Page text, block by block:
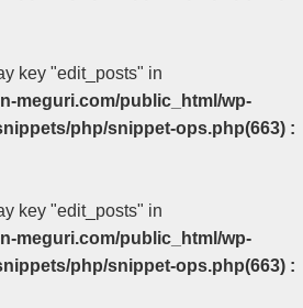
key "edit_posts" in
meguri.com/public_html/wp-
php/snippet-ops.php(663) :
key "edit_posts" in
meguri.com/public_html/wp-
php/snippet-ops.php(663) :